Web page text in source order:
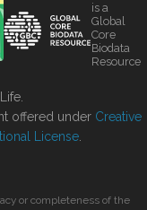
is a
Global
Core
Biodata
Resource
offered under Creative
License
or completeness of the